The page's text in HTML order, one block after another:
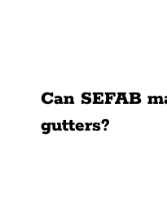
Can SEFAB
gutters?